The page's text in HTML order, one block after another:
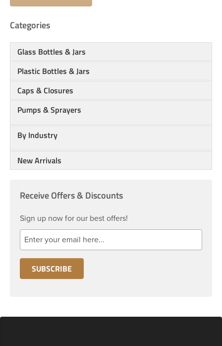
Categories
Glass Bottles & Jars
Plastic Bottles & Jars
Caps & Closures
Pumps & Sprayers
By Industry
New Arrivals
Receive Offers & Discounts
Sign up now for our best offers!